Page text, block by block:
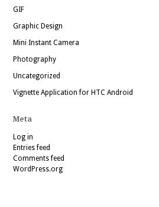
GIF
Graphic Design
Mini Instant Camera
Photography
Uncategorized
Vignette Application for HTC Android
Meta
Log in
Entries feed
Comments feed
WordPress.org